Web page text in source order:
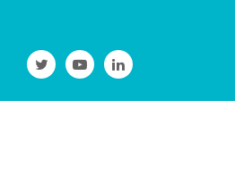
Suivre
l'ANSM
Twitter
Suivre
l'ANSM
Youtube
Suivre
l'ANSM
Linkedin